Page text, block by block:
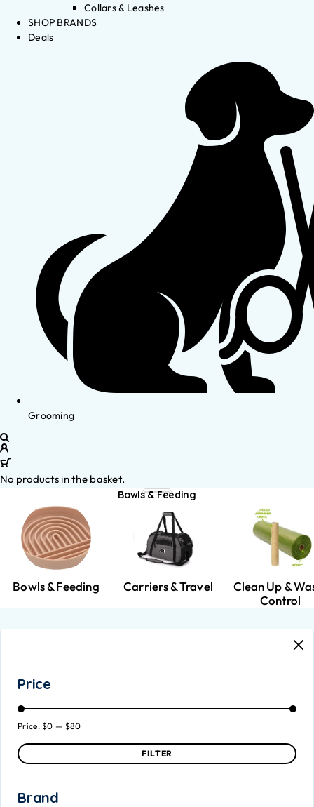
Collars & Leashes
SHOP BRANDS
Deals
Grooming
No products in the basket.
Bowls & Feeding
Bowls & Feeding Carriers & Travel
Clean Up &
Control
Price
FILTER
Price:$0 — $80
Brand